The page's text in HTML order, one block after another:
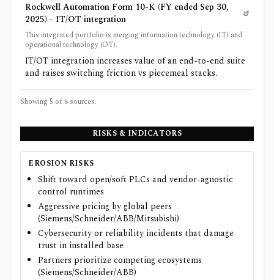
Rockwell Automation Form 10-K (FY ended Sep 30,
2025) - IT/OT integration
This integrated portfolio is merging information technology (IT) and
operational technology (OT).
IT/OT integration increases value of an end-to-end suite
and raises switching friction vs piecemeal stacks.
Showing 5 of6 sources.
RISKS & INDICATORS
EROSION RISKS
Shift toward open/soft PLCs and vendor-agnostic
control runtimes
Aggressive pricing by global peers
(Siemens/Schneider/ABB/Mitsubishi)
Cybersecurity or reliability incidents that damage
trust in installed base
Partners prioritize competing ecosystems
(Siemens/Schneider/ABB)